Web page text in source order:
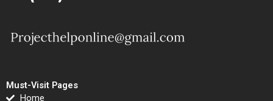
Must-Visit Pages
Home